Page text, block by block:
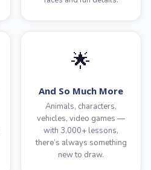
🌟
And So Much More
Animals, characters,
vehicles, video games —
with 3,000+ lessons,
there’s always something
new to draw.